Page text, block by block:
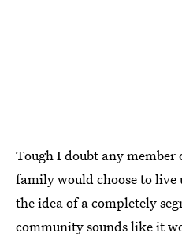
Tough I doubt any
family would choose to
the idea of a completely
community sounds like it